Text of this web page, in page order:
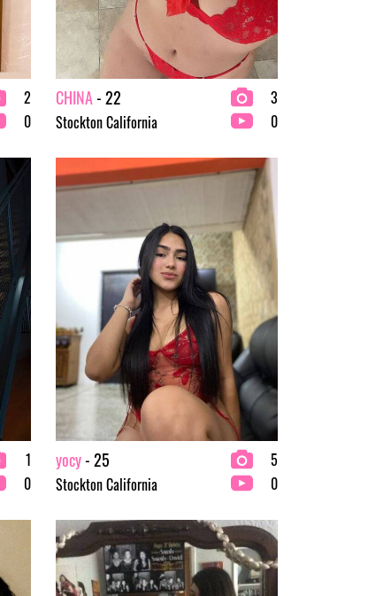
2
0
CHINA- 22
Stockton California
3
0
1
0
yocy- 25
Stockton California
5
0